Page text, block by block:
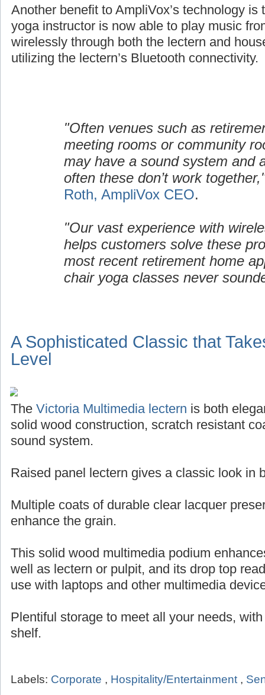
Another benefit to AmpliVox’s technology is
yoga instructor is now able to play music
wirelessly through both the lectern and
utilizing the lectern’s Bluetooth connectivity.
"Often venues such as
meeting rooms or community
may have a sound system and
often these don’t work
Roth, AmpliVox CEO.
"Our vast experience with
helps customers solve these
most recent retirement home
chair yoga classes never
A Sophisticated Classic that
Level
The Victoria Multimedia lectern is both
solid wood construction, scratch resistant
sound system.
Raised panel lectern gives a classic look in
Multiple coats of durable clear lacquer
enhance the grain.
This solid wood multimedia podium
well as lectern or pulpit, and its drop top
use with laptops and other multimedia
Plentiful storage to meet all your needs,
shelf.
Labels: Corporate , Hospitality/Entertainment ,